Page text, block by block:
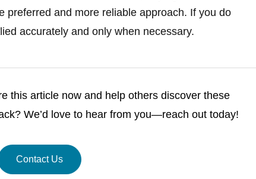
preferred and more reliable approach. If you do
accurately and only when necessary.
this article now and help others discover these
We’d love to hear from you—reach out today!
Contact Us